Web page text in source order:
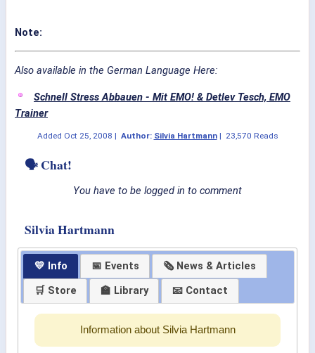
Note:
Also available in the German Language Here:
Schnell Stress Abbauen - Mit EMO! & Detlev Tesch, EMO
Trainer
Added Oct 25, 2008 | Author: Silvia Hartmann| 23,570 Reads
🗣 Chat!
You have to be logged in to comment
Silvia Hartmann
💛 Info 📅 Events
🗞 News & Articles
🛒 Store
🏫 Library 📧 Contact
Information about Silvia Hartmann